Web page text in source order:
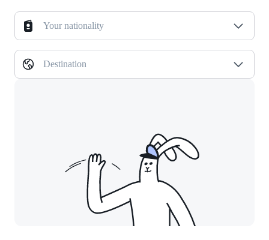
Your nationality
Destination